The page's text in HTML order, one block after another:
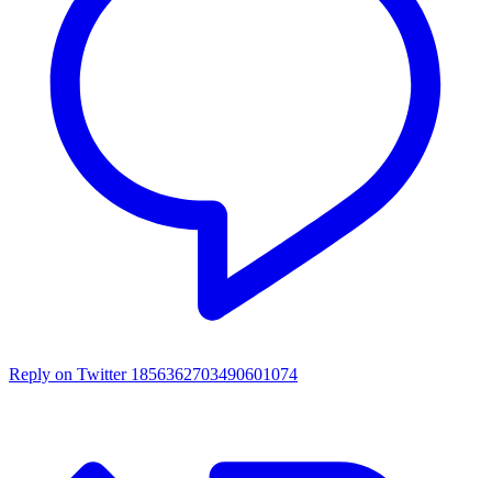
Reply on Twitter 1856362703490601074